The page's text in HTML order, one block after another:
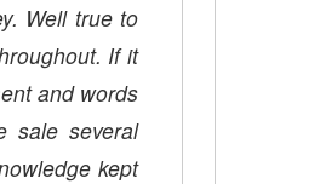
Well true to
If it
and words
sale several
kept